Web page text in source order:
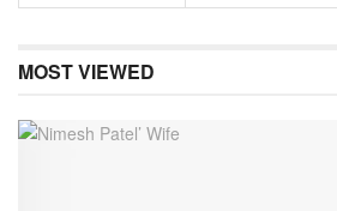
MOST VIEWED